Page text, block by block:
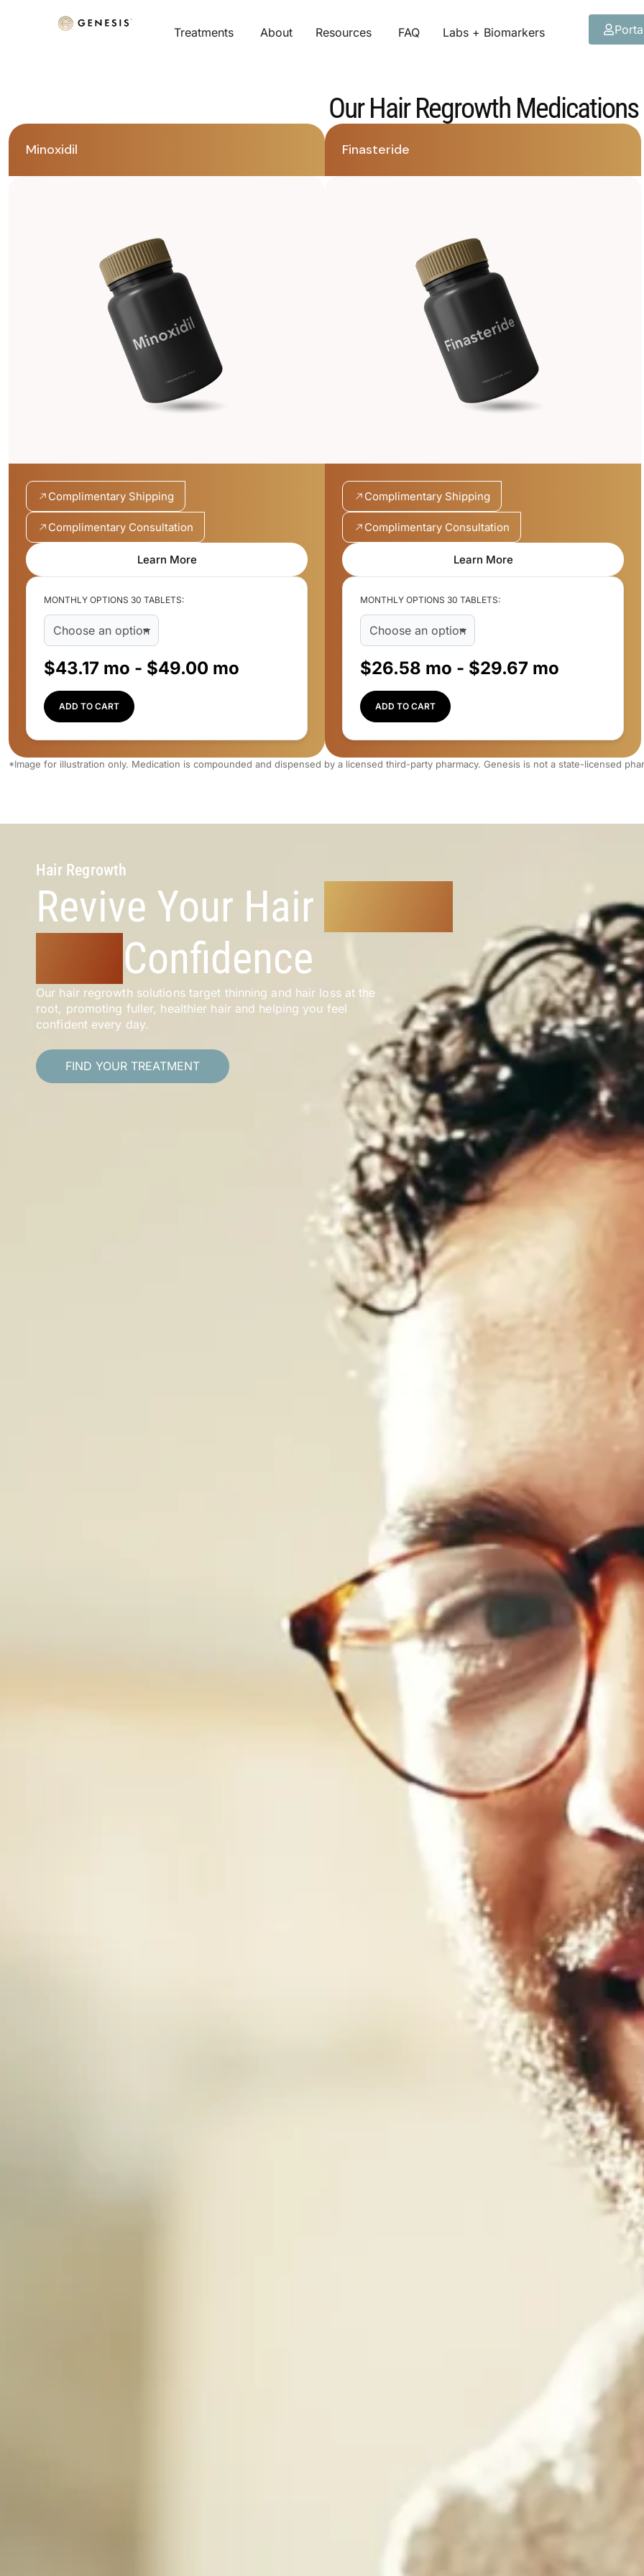
Treatments About Resources FAQ Labs + Biomarkers
Our Hair Regrowth Medications
Minoxidil
Complimentary Shipping
Complimentary Consultation
Learn More
MONTHLY OPTIONS 30 TABLETS:
$43.17 mo - $49.00 mo
ADD TO CART
Finasteride
Complimentary Shipping
Complimentary Consultation
Learn More
MONTHLY OPTIONS 30 TABLETS:
$26.58 mo - $29.67 mo
ADD TO CART
*Image for illustration only. Medication is compounded and dispensed by a licensed third-party pharmacy. Genesis is not a state-licensed
Hair Regrowth
Revive Your Hair
Confidence
Our hair regrowth solutions target thinning and hair loss at the
root, promoting fuller, healthier hair and helping you feel
confident every day.
FIND YOUR TREATMENT